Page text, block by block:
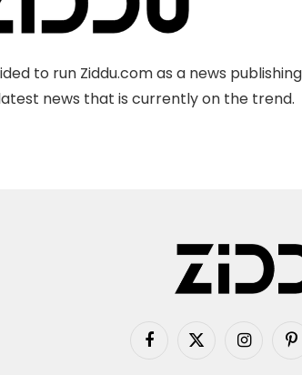
to run Ziddu.com as a news
news that is currently on the trend.
Facebook
X
Instagram